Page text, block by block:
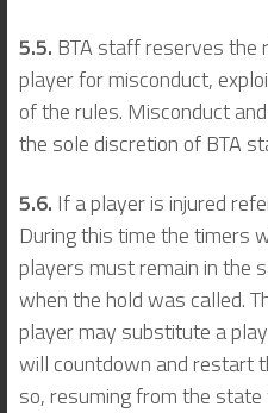
5.5. BTA staff reserves the
player for misconduct,
of the rules. Misconduct
the sole discretion of BTA
5.6. If a player is injured
During this time the timers
players must remain in the
when the hold was called.
player may substitute a
will countdown and restart
so, resuming from the